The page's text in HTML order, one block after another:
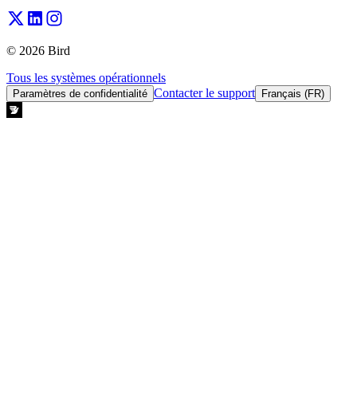
© 2026 Bird
Tous les systèmes opérationnels
Paramètres de confidentialité Contacter le support Français (FR)